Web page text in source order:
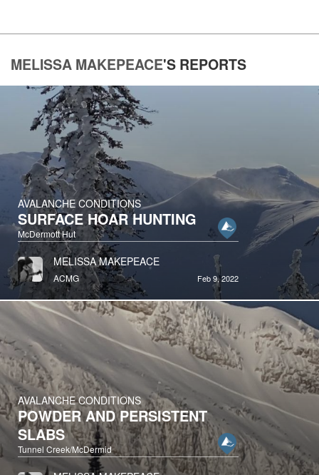
MELISSA MAKEPEACE'S REPORTS
AVALANCHE CONDITIONS
SURFACE HOAR HUNTING
McDermott Hut
MELISSA MAKEPEACE
ACMG Feb 9, 2022
AVALANCHE CONDITIONS
POWDER AND PERSISTENT
SLABS
Tunnel Creek/McDermid